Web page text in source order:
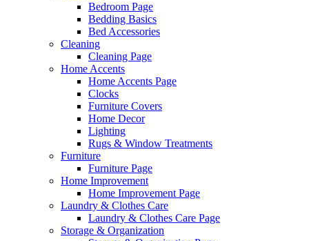
Bedroom Page
Bedding Basics
Bed Accessories
Cleaning
Cleaning Page
Home Accents
Home Accents Page
Clocks
Furniture Covers
Home Decor
Lighting
Rugs & Window Treatments
Furniture
Furniture Page
Home Improvement
Home Improvement Page
Laundry & Clothes Care
Laundry & Clothes Care Page
Storage & Organization